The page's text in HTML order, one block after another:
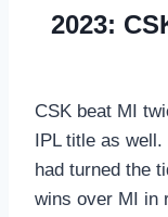
2023:
CSK beat MI
IPL title as
had turned the
wins over MI in